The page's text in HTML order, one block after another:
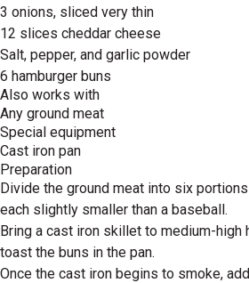
3 onions, sliced very thin
12 slices cheddar cheese
Salt, pepper, and garlic powder
6 hamburger buns
Also works with
Any ground meat
Special equipment
Cast iron pan
Preparation
Divide the ground meat into six
each slightly smaller than a baseball.
Bring a cast iron skillet to medium-high
toast the buns in the pan.
Once the cast iron begins to smoke,